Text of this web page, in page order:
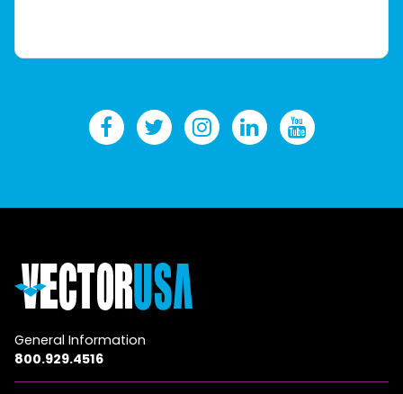
General Information
800.929.4516